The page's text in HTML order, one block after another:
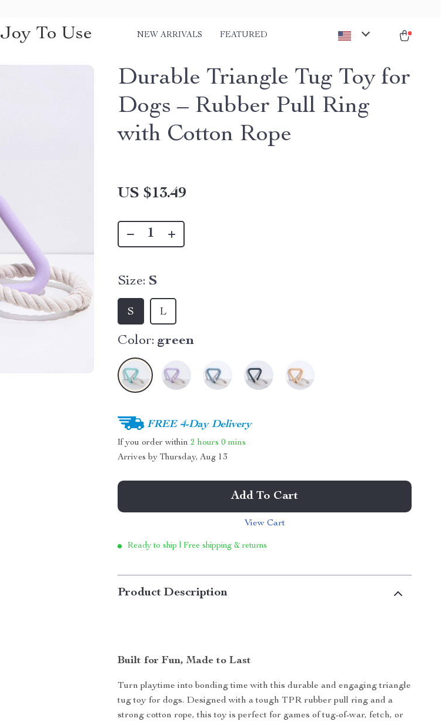
Joy To Use NEW ARRIVALS FEATURED
Durable Triangle Tug Toy for
Dogs – Rubber Pull Ring
with Cotton Rope
US $13.49
Size: S
S L
Color: green
FREE 4-Day Delivery
If you order within2 hours 0 mins
Arrives byThursday, Aug 13
Add To Cart
View Cart
Ready to ship | Free shipping & returns
Product Description
Built for Fun, Made to Last
Turn playtime into bonding time with this durable and engaging triangle
tug toy for dogs. Designed with a tough TPR rubber pull ring and a
strong cotton rope, this toy is perfect for games of tug-of-war, fetch, or